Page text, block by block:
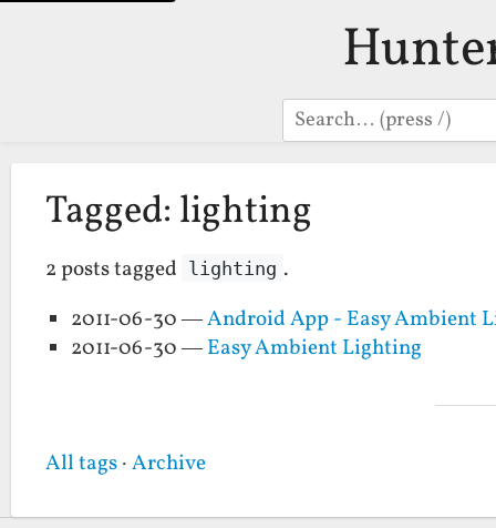
Search
Tagged: lighting
2 posts tagged lighting .
2011-06-30 —Android App - Easy Ambient
2011-06-30 —Easy Ambient Lighting
All tags·Archive